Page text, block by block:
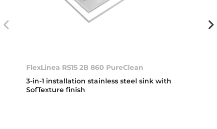
FlexLinea RS15 2B 860 PureClean
3-in-1 installation stainless steel sink with
SofTexture finish